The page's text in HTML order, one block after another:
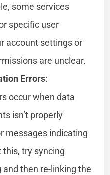
some services
specific user
account settings or
are unclear.
Errors:
occur when data
isn’t properly
messages indicating
this, try syncing
then re-linking the